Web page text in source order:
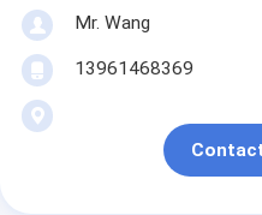
Mr. Wang
13961468369